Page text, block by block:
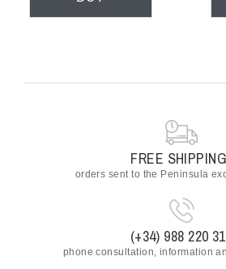
FREE
orders sent to the Peninsula
(+34) 988 220
phone consultation, information